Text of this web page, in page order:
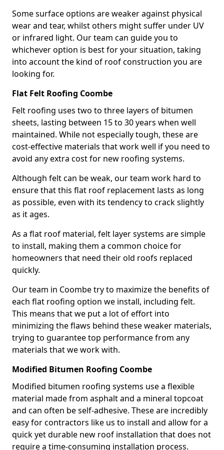
Some surface options are weaker against physical
wear and tear, whilst others might suffer under UV
or infrared light. Our team can guide you to
whichever option is best for your situation, taking
into account the kind of roof construction you are
looking for.
Flat Felt Roofing Coombe
Felt roofing uses two to three layers of bitumen
sheets, lasting between 15 to 30 years when well
maintained. While not especially tough, these are
cost-effective materials that work well if you need to
avoid any extra cost for new roofing systems.
Although felt can be weak, our team work hard to
ensure that this flat roof replacement lasts as long
as possible, even with its tendency to crack slightly
as it ages.
As a flat roof material, felt layer systems are simple
to install, making them a common choice for
homeowners that need their old roofs replaced
quickly.
Our team in Coombe try to maximize the benefits of
each flat roofing option we install, including felt.
This means that we put a lot of effort into
minimizing the flaws behind these weaker materials,
trying to guarantee top performance from any
materials that we work with.
Modified Bitumen Roofing Coombe
Modified bitumen roofing systems use a flexible
material made from asphalt and a mineral topcoat
and can often be self-adhesive. These are incredibly
easy for contractors like us to install and allow for a
quick yet durable new roof installation that does not
require a time-consuming installation process.